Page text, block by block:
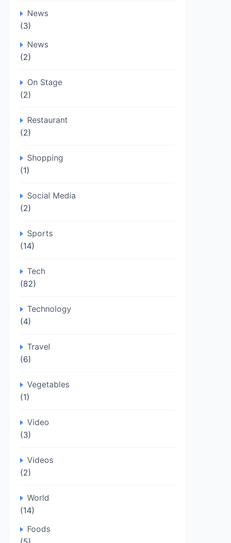
News
(3)
News
(2)
On Stage
(2)
Restaurant
(2)
Shopping
(1)
Social Media
(2)
Sports
(14)
Tech
(82)
Technology
(4)
Travel
(6)
Vegetables
(1)
Video
(3)
Videos
(2)
World
(14)
Foods